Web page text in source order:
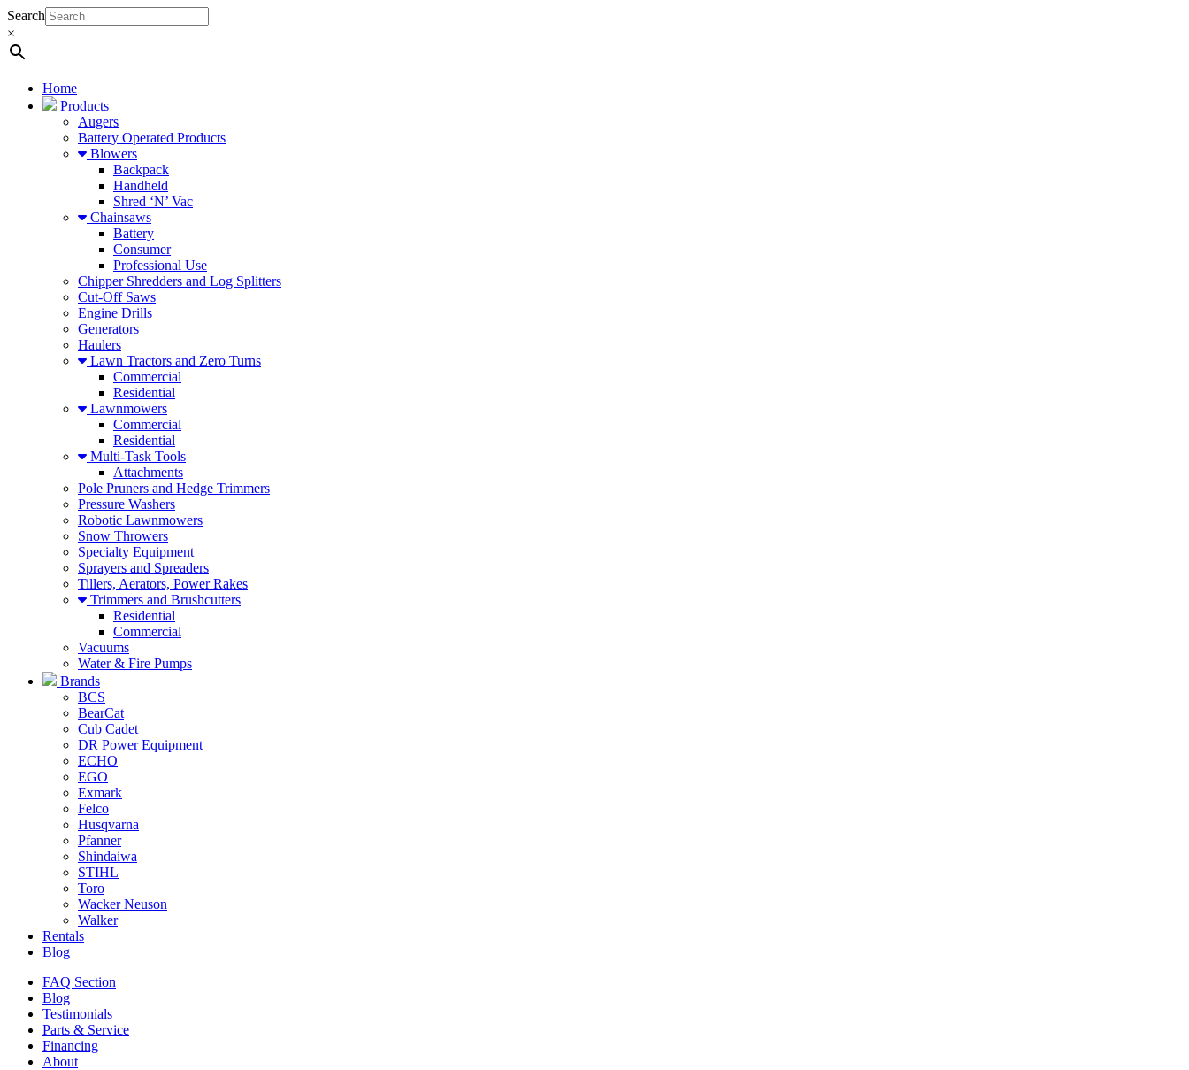
Search
×
Home
Products
Augers
Battery Operated Products
Blowers
Backpack
Handheld
Shred ‘N’ Vac
Chainsaws
Battery
Consumer
Professional Use
Chipper Shredders and Log Splitters
Cut-Off Saws
Engine Drills
Generators
Haulers
Lawn Tractors and Zero Turns
Commercial
Residential
Lawnmowers
Commercial
Residential
Multi-Task Tools
Attachments
Pole Pruners and Hedge Trimmers
Pressure Washers
Robotic Lawnmowers
Snow Throwers
Specialty Equipment
Sprayers and Spreaders
Tillers, Aerators, Power Rakes
Trimmers and Brushcutters
Residential
Commercial
Vacuums
Water & Fire Pumps
Brands
BCS
BearCat
Cub Cadet
DR Power Equipment
ECHO
EGO
Exmark
Felco
Husqvarna
Pfanner
Shindaiwa
STIHL
Toro
Wacker Neuson
Walker
Rentals
Blog
FAQ Section
Blog
Testimonials
Parts & Service
Financing
About